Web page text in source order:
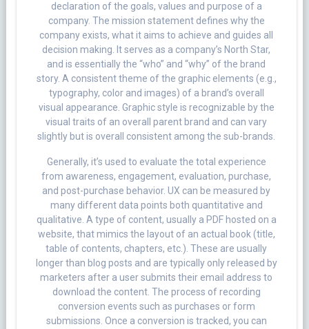
declaration of the goals, values and purpose of a
company. The mission statement defines why the
company exists, what it aims to achieve and guides all
decision making. It serves as a company’s North Star,
and is essentially the “who” and “why” of the brand
story. A consistent theme of the graphic elements (e.g.,
typography, color and images) of a brand’s overall
visual appearance. Graphic style is recognizable by the
visual traits of an overall parent brand and can vary
slightly but is overall consistent among the sub-brands.
Generally, it’s used to evaluate the total experience
from awareness, engagement, evaluation, purchase,
and post-purchase behavior. UX can be measured by
many different data points both quantitative and
qualitative. A type of content, usually a PDF hosted on a
website, that mimics the layout of an actual book (title,
table of contents, chapters, etc.). These are usually
longer than blog posts and are typically only released by
marketers after a user submits their email address to
download the content. The process of recording
conversion events such as purchases or form
submissions. Once a conversion is tracked, you can